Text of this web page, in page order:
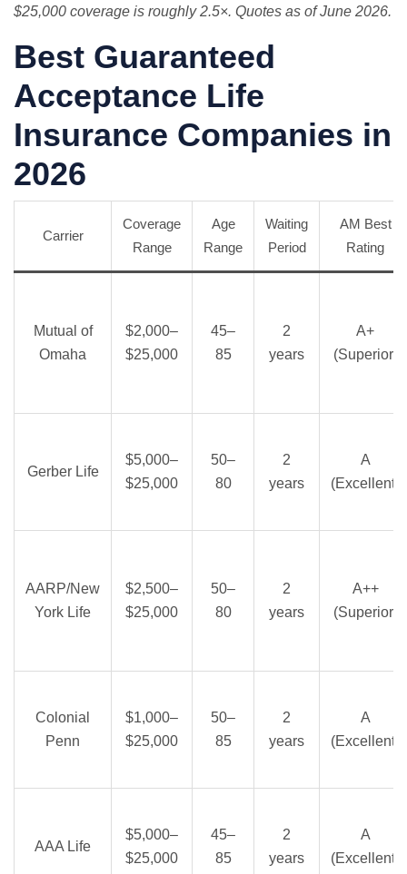
$25,000 coverage is roughly 2.5×. Quotes as of June 2026.
Best Guaranteed
Acceptance Life
Insurance Companies in
2026
Carrier
Coverage
Range
Age
Range
Waiting
Period
AM Best
Rating
Mutual of
Omaha
$2,000–
$25,000
45–
85
2
years
A+
(Superior)
Gerber Life
$5,000–
$25,000
50–
80
2
years
A
(Excellent)
AARP/New
York Life
$2,500–
$25,000
50–
80
2
years
A++
(Superior)
Colonial
Penn
$1,000–
$25,000
50–
85
2
years
A
(Excellent)
AAA Life
$5,000–
$25,000
45–
85
2
years
A
(Excellent)